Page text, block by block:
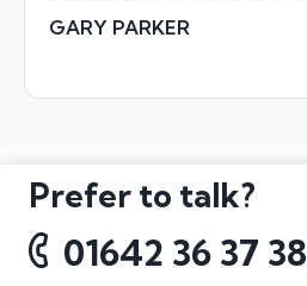
GARY PARKER
Prefer to talk?
01642 36 37 38